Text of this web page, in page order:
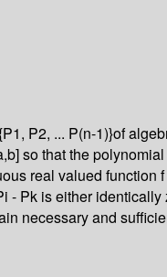
P2, ... P(n-1)}of
so that the
real valued function
- Pk is either
necessary and